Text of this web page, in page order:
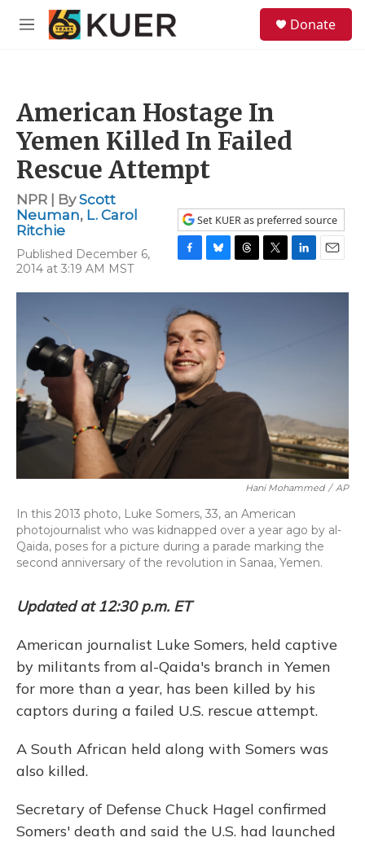
Skip to main content
M
Donate
American Hostage In
Yemen Killed In Failed
Rescue Attempt
NPR | ByScott
Neuman, L. Carol
Ritchie
Published December 6,
2014 at 3:19 AM MST
Set KUER as preferred source
c
e
b
o
o
k
u
e
s
k
y
r
i
n
a
Hani Mohammed / AP
In this 2013 photo, Luke Somers, 33, an American
photojournalist who was kidnapped over a year ago by al-
Qaida, poses for a picture during a parade marking the
second anniversary of the revolution in Sanaa, Yemen.
Updated at 12:30 p.m. ET
American journalist Luke Somers, held captive
by militants from al-Qaida's branch in Yemen
for more than a year, has been killed by his
captors during a failed U.S. rescue attempt.
A South African held along with Somers was
also killed.
Secretary of Defense Chuck Hagel confirmed
Somers' death and said the U.S. had launched